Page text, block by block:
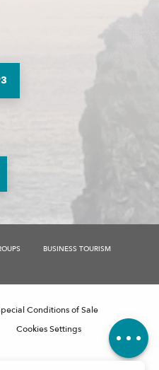
Comments
BUSINESS TOURISM
Conditions of Sale
Cookies Settings